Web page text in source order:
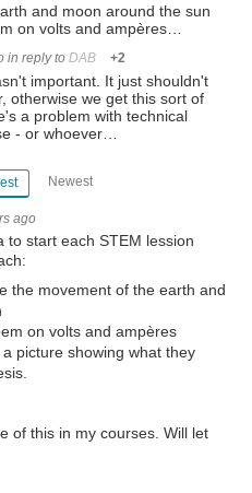
and moon around the sun
on volts and ampères…
in reply to DAB +2
important. It just shouldn't
otherwise we get this sort of
a problem with technical
- or whoever…
Newest
ago
to start each STEM lession
the movement of the earth and
on volts and ampères
picture showing what they
of this in my courses. Will let